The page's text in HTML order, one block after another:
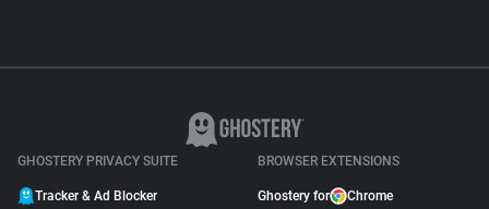
GHOSTERY PRIVACY SUITE
Tracker & Ad Blocker
BROWSER EXTENSIONS
Ghostery for Chrome